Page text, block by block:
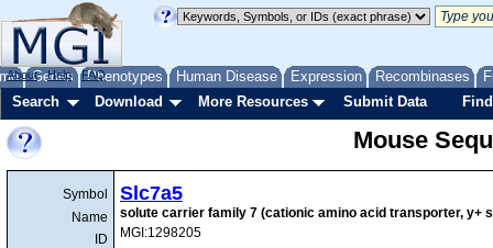
Genes Phenotypes Human Disease Expression Recombinases
About Help FAQ
Search Download More Resources Submit Data
Mouse
Symbol
Name
ID
Slc7a5
solute carrier family 7 (cationic amino acid transporter, y+
MGI:1298205